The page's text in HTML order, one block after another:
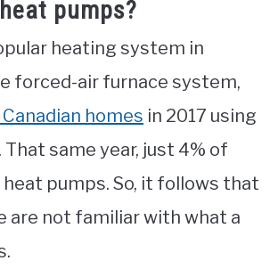
pumps?
heating system in
forced-air furnace system,
homes in 2017 using
same year, just 4% of
heat pumps. So, it follows that
are not familiar with what a